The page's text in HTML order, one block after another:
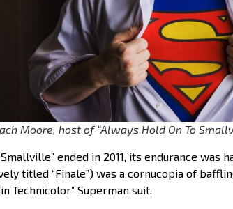
Moore, host of “Always Hold On To
ended in 2011, its endurance was
titled “Finale”) was a cornucopia of
Technicolor” Superman suit.